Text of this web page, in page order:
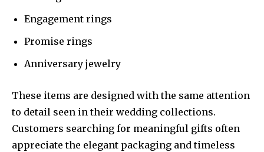
Engagement rings
Promise rings
Anniversary jewelry
These items are designed with the same attention
to detail seen in their wedding collections.
Customers searching for meaningful gifts often
appreciate the elegant packaging and timeless